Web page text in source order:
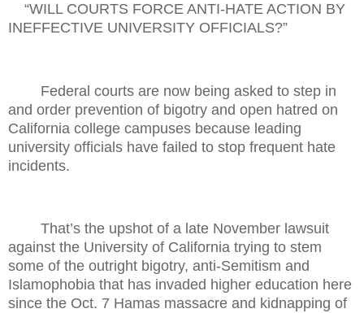
“WILL COURTS FORCE ANTI-HATE ACTION BY
INEFFECTIVE UNIVERSITY OFFICIALS?”
Federal courts are now being asked to step in
and order prevention of bigotry and open hatred on
California college campuses because leading
university officials have failed to stop frequent hate
incidents.
That’s the upshot of a late November lawsuit
against the University of California trying to stem
some of the outright bigotry, anti-Semitism and
Islamophobia that has invaded higher education here
since the Oct. 7 Hamas massacre and kidnapping of